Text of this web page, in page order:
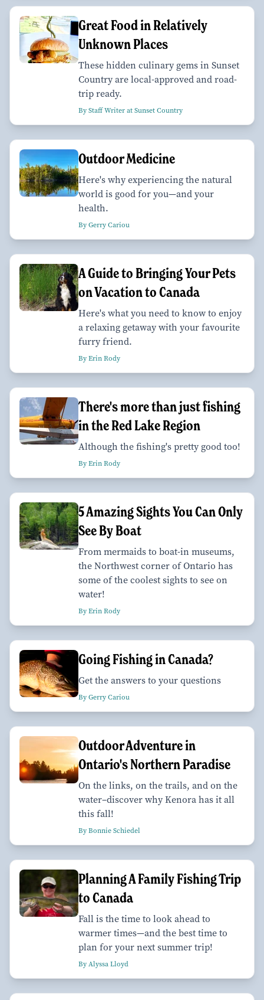
Great Food in Relatively
Unknown Places
These hidden culinary gems in Sunset
Country are local-approved and road-
trip ready.
By Staff Writer at Sunset Country
Outdoor Medicine
Here's why experiencing the natural
world is good for you—and your
health.
By Gerry Cariou
A Guide to Bringing Your Pets
on Vacation to Canada
Here's what you need to know to enjoy
a relaxing getaway with your favourite
furry friend.
By Erin Rody
There's more than just fishing
in the Red Lake Region
Although the fishing's pretty good too!
By Erin Rody
5 Amazing Sights You Can Only
See By Boat
From mermaids to boat-in museums,
the Northwest corner of Ontario has
some of the coolest sights to see on
water!
By Erin Rody
Going Fishing in Canada?
Get the answers to your questions
By Gerry Cariou
Outdoor Adventure in
Ontario's Northern Paradise
On the links, on the trails, and on the
water–discover why Kenora has it all
this fall!
By Bonnie Schiedel
Planning A Family Fishing Trip
to Canada
Fall is the time to look ahead to
warmer times—and the best time to
plan for your next summer trip!
By Alyssa Lloyd